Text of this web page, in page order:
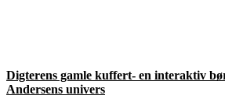
Digterens gamle kuffert- en interaktiv
Andersens univers